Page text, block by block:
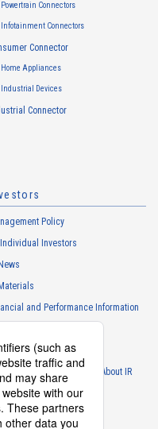
of products and
etc.
with the Customers
etc.
Customers, etc.
organizations, government
meetings, etc.
surveys, etc.
and industry
on laws and regulations
Powertrain Connectors
Infotainment Connectors
Connector
Home Appliances
Industrial Devices
Connector
Policy
Investors
Materials
and Performance Information
Asked Questions About IR